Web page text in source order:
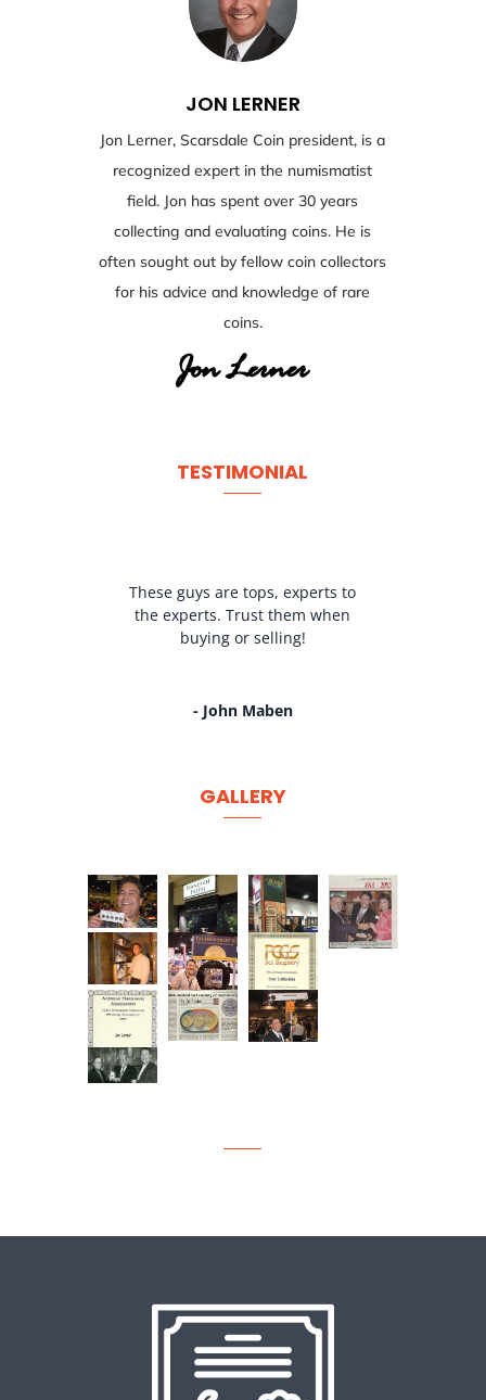
JON LERNER
Jon Lerner, Scarsdale Coin president, is a
recognized expert in the numismatist
field. Jon has spent over 30 years
collecting and evaluating coins. He is
often sought out by fellow coin collectors
for his advice and knowledge of rare
coins.
TESTIMONIAL
These guys are tops, experts to
the experts. Trust them when
buying or selling!
- John Maben
GALLERY